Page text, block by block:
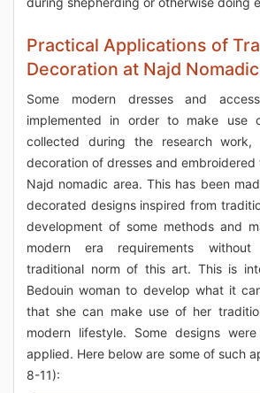
Practical Applications of
Decoration at Najd
Some modern dresses and
implemented in order to make use
collected during the research work,
decoration of dresses and
Najd nomadic area. This has been
decorated designs inspired from
development of some methods and
modern era requirements without
traditional norm of this art. This is
Bedouin woman to develop what it
that she can make use of her
modern lifestyle. Some designs
applied. Here below are some of such
8-11):